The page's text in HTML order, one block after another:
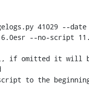
41029 --date
--no-script
if omitted it will
to the